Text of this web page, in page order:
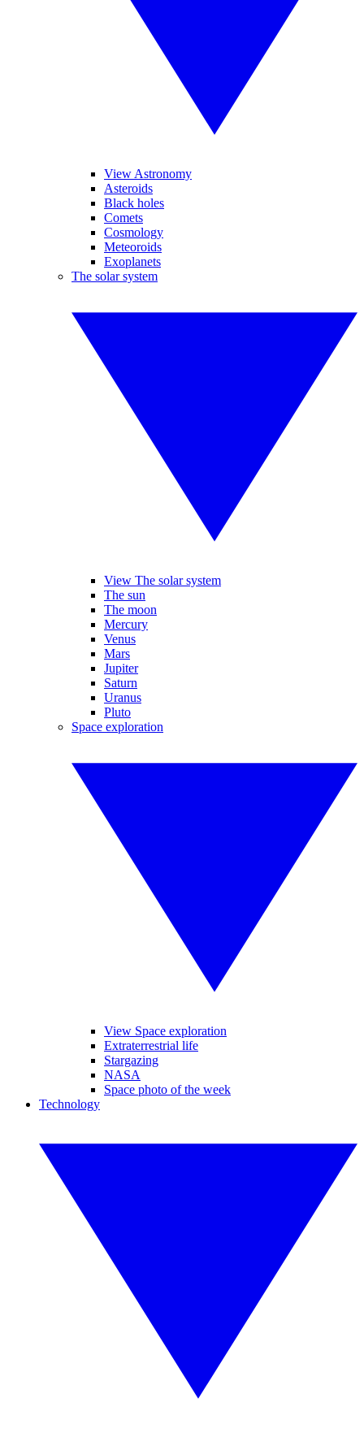
View Astronomy
Asteroids
Black holes
Comets
Cosmology
Meteoroids
Exoplanets
The solar system
View The solar system
The sun
The moon
Mercury
Venus
Mars
Jupiter
Saturn
Uranus
Pluto
Space exploration
View Space exploration
Extraterrestrial life
Stargazing
NASA
Space photo of the week
Technology